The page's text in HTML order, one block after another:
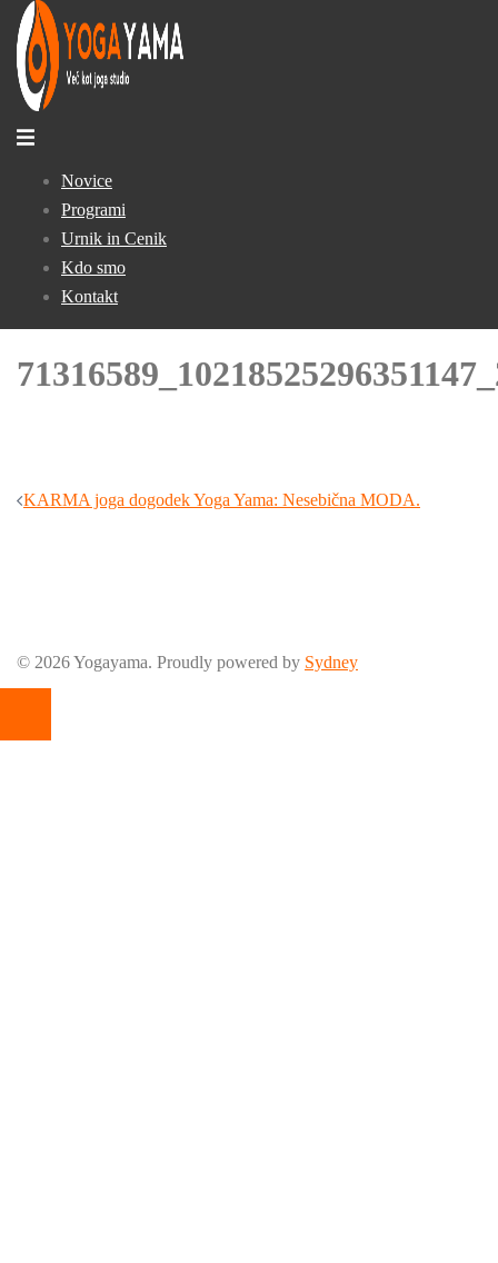
Skip
content
Toggle
Novice
Programi
Urnik in Cenik
Kdo smo
Kontakt
Post
KARMA joga dogodek Yoga Yama: Nesebična MODA.
© 2026 Yogayama. Proudly powered by Sydney